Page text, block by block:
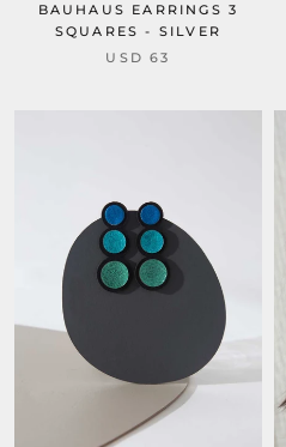
BAUHAUS EARRINGS 3
SQUARES - SILVER
USD 63